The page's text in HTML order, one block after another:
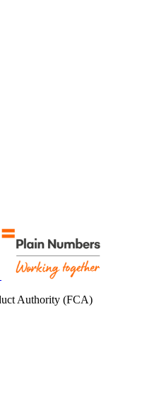
Authority (FCA)